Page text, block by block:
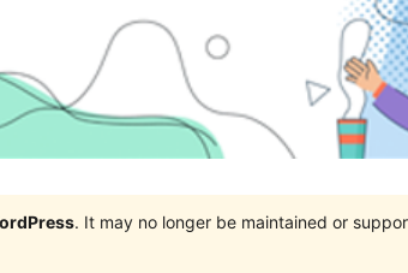
. It may no longer be maintained or